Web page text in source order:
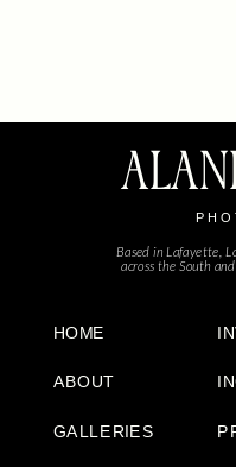
ABOUT
GALLERIES
HOME
Based in Lafayette,
across the South